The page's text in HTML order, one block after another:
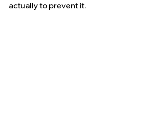
actually to prevent it.